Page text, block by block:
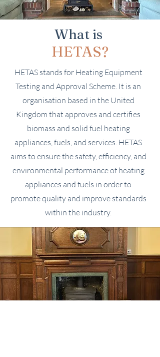
What is
HETAS?
HETAS stands for Heating Equipment
Testing and Approval Scheme. It is an
organisation based in the United
Kingdom that approves and certifies
biomass and solid fuel heating
appliances, fuels, and services. HETAS
aims to ensure the safety, efficiency, and
environmental performance of heating
appliances and fuels in order to
promote quality and improve standards
within the industry.